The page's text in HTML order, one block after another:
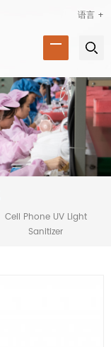
语言 +
Cell Phone UV Light
Sanitizer